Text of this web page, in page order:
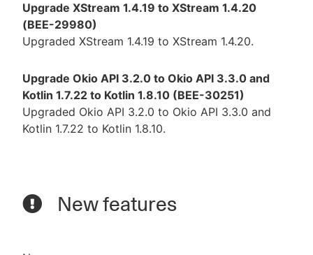
Upgrade XStream 1.4.19 to XStream 1.4.20
(BEE-29980)
Upgraded XStream 1.4.19 to XStream 1.4.20.
Upgrade Okio API 3.2.0 to Okio API 3.3.0 and
Kotlin 1.7.22 to Kotlin 1.8.10 (BEE-30251)
Upgraded Okio API 3.2.0 to Okio API 3.3.0 and
Kotlin 1.7.22 to Kotlin 1.8.10.
New features